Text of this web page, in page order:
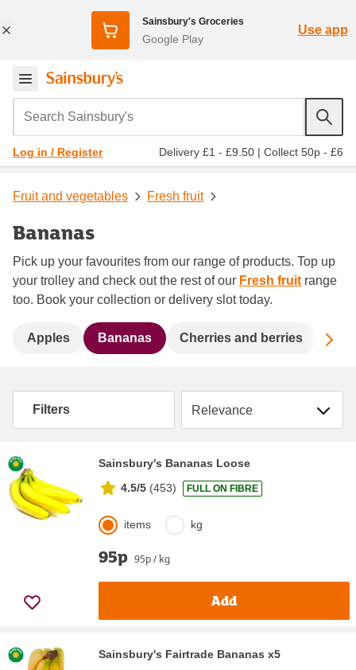
Sainsbury's Groceries
Google Play
Use app
Search Sainsbury's
Log in / Register Delivery £1 - £9.50 | Collect 50p - £6
Fruit and vegetables Fresh fruit
Bananas
Pick up your favourites from our range of products. Top up
your trolley and check out the rest of our Fresh fruit range
too. Book your collection or delivery slot today.
Apples Bananas Cherries and berries
Filters Sort by
Sainsbury's Bananas Loose
4.5/5 (453) FULL ON FIBRE
items kg
95p 95p / kg
Add
Sainsbury's Fairtrade Bananas x5